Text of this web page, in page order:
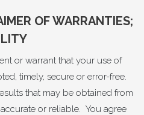
OF WARRANTIES;
or warrant that your use of
timely, secure or error-free.
that may be obtained from
or reliable. You agree